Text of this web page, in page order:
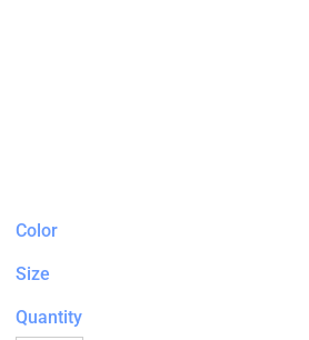
Color
Size
Quantity